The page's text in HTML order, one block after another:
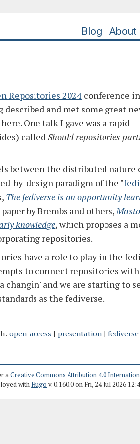
Blog About
Repositories 2024 conference in
and met some great
One talk I gave was a rapid
calledShould repositories
between the distributed nature
by-design paradigm of the "
The fediverse is an opportunity
by Brembs and others,
knowledge, which proposes a
repositories.
have a role to play in the
to connect repositories
changin' and we are starting to
as the fediverse.
open-access |presentation |fediverse
aCreative Commons Attribution 4.0
withHugo v. 0.160.0 on Fri, 24 Jul 2026